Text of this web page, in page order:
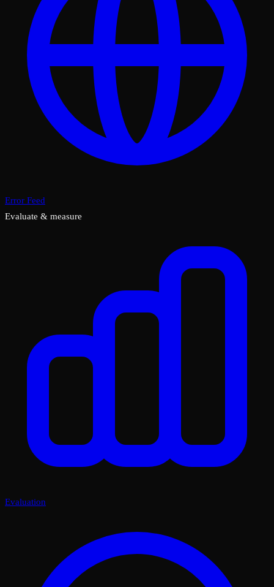
Error Feed
Evaluate & measure
Evaluation